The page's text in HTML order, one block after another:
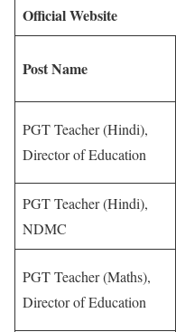
Official Website
Post Name
PGT Teacher (Hindi),
Director of Education
PGT Teacher (Hindi),
NDMC
PGT Teacher (Maths),
Director of Education